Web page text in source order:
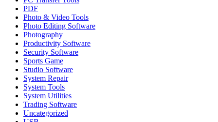
PDF
Photo & Video Tools
Photo Editing Software
Photography
Productivity Software
Security Software
Sports Game
Studio Software
System Repair
System Tools
System Utilities
Trading Software
Uncategorized